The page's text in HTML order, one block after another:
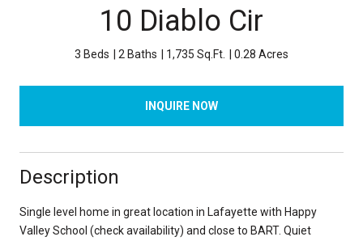
10 Diablo Cir
3 Beds 2 Baths 1,735 Sq.Ft. 0.28 Acres
INQUIRE NOW
Description
Single level home in great location in Lafayette with Happy
Valley School (check availability) and close to BART. Quiet